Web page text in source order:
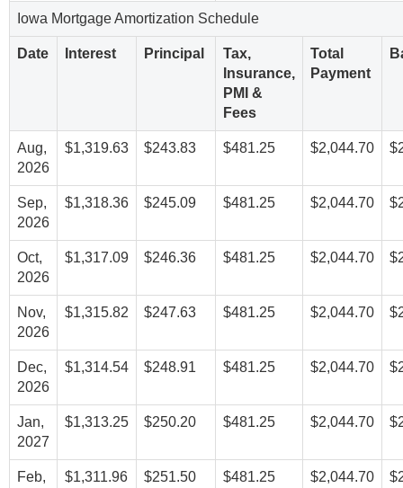
Iowa Mortgage Amortization Schedule
Date Interest Principal
Tax,
Insurance,
PMI &
Fees
Total
Payment
Aug,
2026
$1,319.63 $243.83 $481.25 $2,044.70
Sep,
2026
$1,318.36 $245.09 $481.25 $2,044.70
Oct,
2026
$1,317.09 $246.36 $481.25 $2,044.70
Nov,
2026
$1,315.82 $247.63 $481.25 $2,044.70
Dec,
2026
$1,314.54 $248.91 $481.25 $2,044.70
Jan,
2027
$1,313.25 $250.20 $481.25 $2,044.70
Feb,
$1,311.96 $251.50 $481.25 $2,044.70